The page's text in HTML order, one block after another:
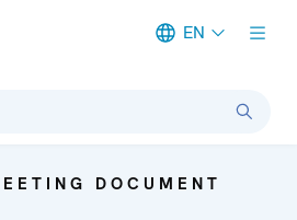
EN
DOCUMENT